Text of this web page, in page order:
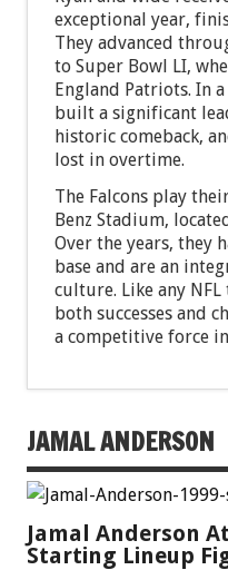
exceptional year,
They advanced
to Super Bowl LI,
England Patriots. In
built a significant
historic comeback,
lost in overtime.
The Falcons play
Benz Stadium,
Over the years, they
base and are an
culture. Like any NFL
both successes and
a competitive force
JAMAL ANDERSON
Jamal Anderson
Starting Lineup